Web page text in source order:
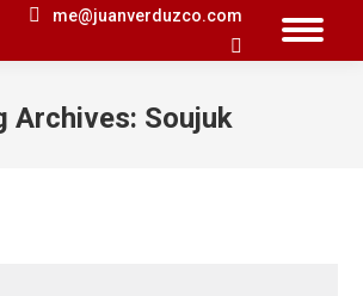
me@juanverduzco.com
Search:
Archives: Soujuk